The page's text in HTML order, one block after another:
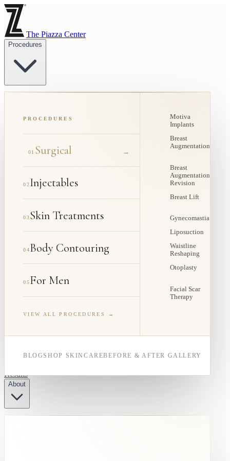
The Piazza Center
Procedures
PROCEDURES
01 Surgical →
02Injectables
03Skin Treatments
04Body Contouring
05For Men
VIEW ALL PROCEDURES →
Motiva
Implants
Breast
Augmentation
Breast
Augmentation
Revision
Breast Lift
Gynecomastia
Liposuction
Waistline
Reshaping
Otoplasty
Facial Scar
Therapy
BLOGSHOP SKINCAREBEFORE & AFTER GALLERY
Results
About